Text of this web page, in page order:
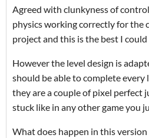
Agreed with clunkyness of
physics working correctly for the
project and this is the best I
However the level design is
should be able to complete every
they are a couple of pixel perfect
stuck like in any other game you
What does happen in this version